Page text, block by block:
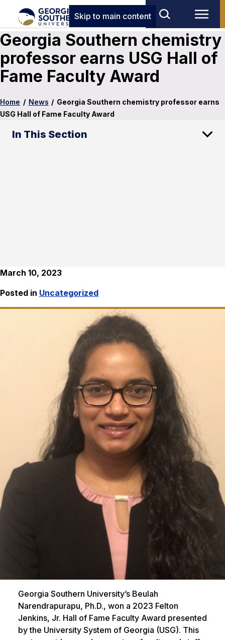
Skip to main content
Georgia Southern chemistry
professor earns USG Hall of
Fame Faculty Award
Home / News / Georgia Southern chemistry professor earns
USG Hall of Fame Faculty Award
In This Section
March 10, 2023
Posted in Uncategorized
Georgia Southern University’s Beulah
Narendrapurapu, Ph.D., won a 2023 Felton
Jenkins, Jr. Hall of Fame Faculty Award presented
by the University System of Georgia (USG). This